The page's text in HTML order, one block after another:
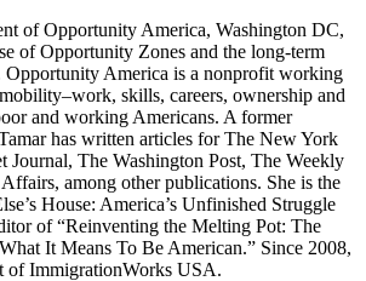
of Opportunity America, Washington DC,
of Opportunity Zones and the long-term
Opportunity America is a nonprofit working
skills, careers, ownership and
and working Americans. A former
has written articles for The New York
Journal, The Washington Post, The Weekly
among other publications. She is the
House: America’s Unfinished Struggle
of “Reinventing the Melting Pot: The
It Means To Be American.” Since 2008,
of ImmigrationWorks USA.